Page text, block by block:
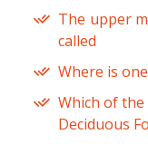
The upper
called
Where is
Which of
Deciduous